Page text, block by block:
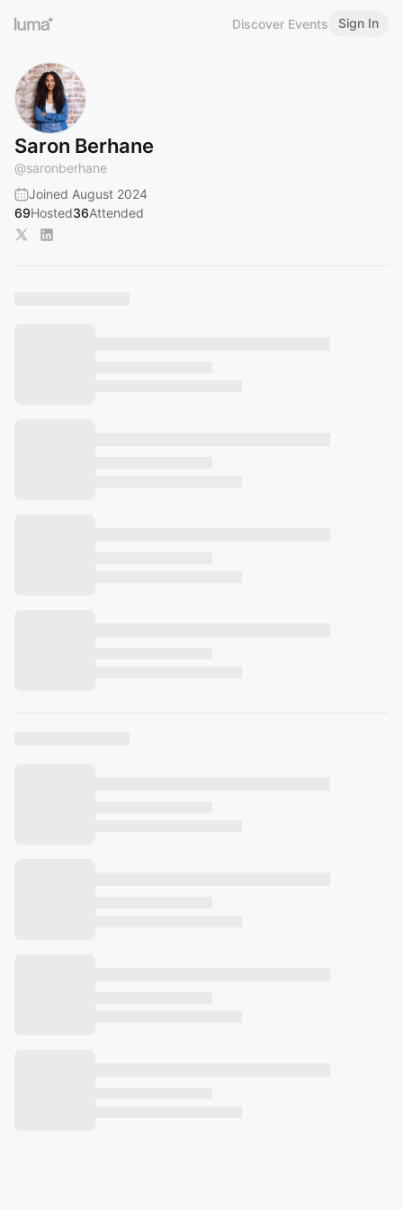
Discover Events Sign In
Saron Berhane
@saronberhane
Joined August 2024
69Hosted36Attended